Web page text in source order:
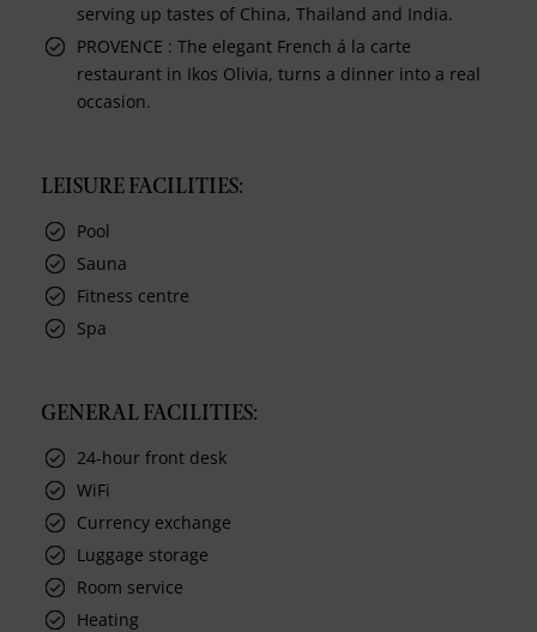
serving up tastes of China, Thailand and India.
PROVENCE : The elegant French á la carte
restaurant in Ikos Olivia, turns a dinner into a real
occasion.
LEISURE FACILITIES:
Pool
Sauna
Fitness centre
Spa
GENERAL FACILITIES:
24-hour front desk
WiFi
Currency exchange
Luggage storage
Room service
Heating